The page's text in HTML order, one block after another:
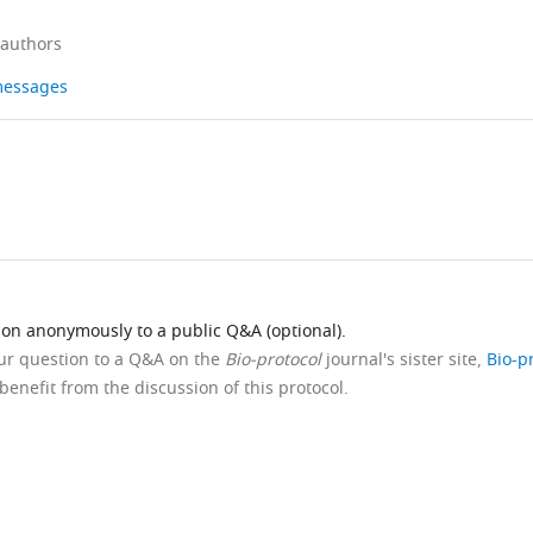
anonymously to a public Q&A (optional).
question to a Q&A on the Bio-protocoljournal's sister site, Bio-
from the discussion of this protocol.